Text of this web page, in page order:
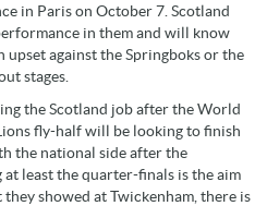
in Paris on October 7. Scotland
in them and will know
upset against the Springboks or the
stages.
the Scotland job after the World
fly-half will be looking to finish
the national side after the
least the quarter-finals is the aim
showed at Twickenham, there is